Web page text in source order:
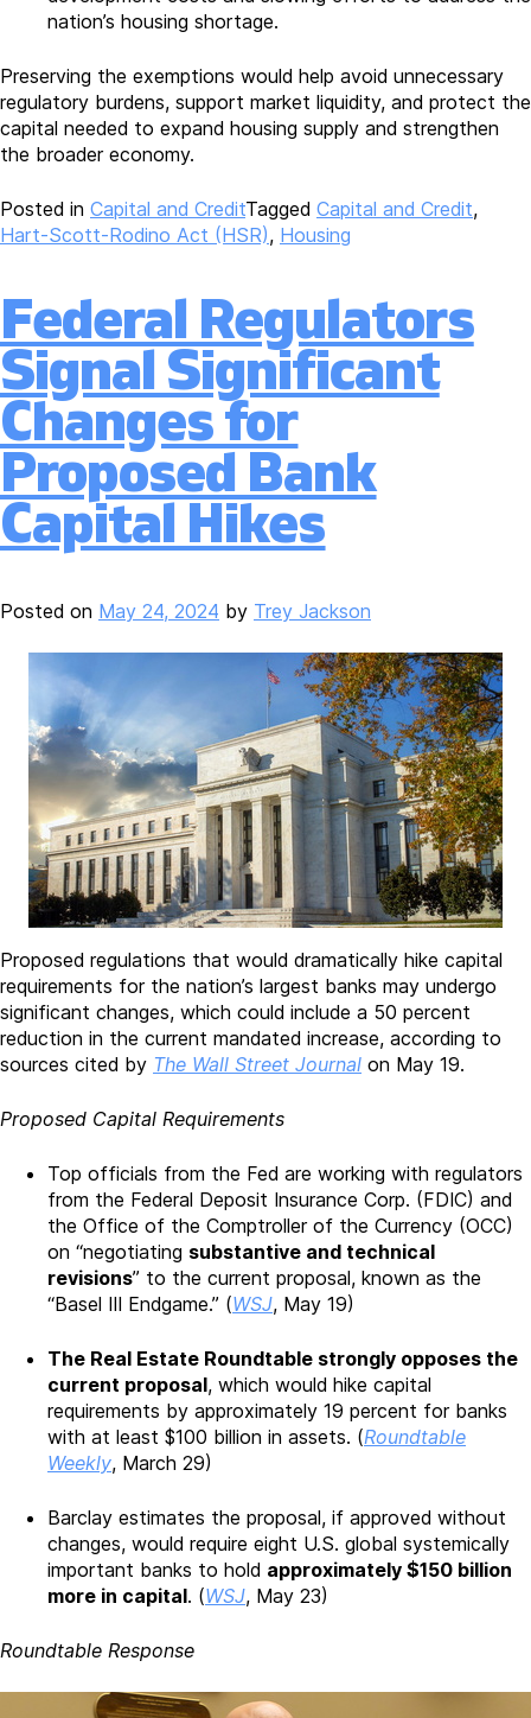
nation’s housing shortage.
Preserving the exemptions would help avoid unnecessary
regulatory burdens, support market liquidity, and protect the
capital needed to expand housing supply and strengthen
the broader economy.
Posted in Capital and CreditTagged Capital and Credit,
Hart-Scott-Rodino Act (HSR), Housing
Federal Regulators
Signal Significant
Changes for
Proposed Bank
Capital Hikes
Posted on May 24, 2024 by Trey Jackson
Proposed regulations that would dramatically hike capital
requirements for the nation’s largest banks may undergo
significant changes, which could include a 50 percent
reduction in the current mandated increase, according to
sources cited by The Wall Street Journal on May 19.
Proposed Capital Requirements
Top officials from the Fed are working with regulators
from the Federal Deposit Insurance Corp. (FDIC) and
the Office of the Comptroller of the Currency (OCC)
on “negotiating substantive and technical
revisions” to the current proposal, known as the
“Basel III Endgame.” (WSJ, May 19)
The Real Estate Roundtable strongly opposes the
current proposal, which would hike capital
requirements by approximately 19 percent for banks
with at least $100 billion in assets. (Roundtable
Weekly, March 29)
Barclay estimates the proposal, if approved without
changes, would require eight U.S. global systemically
important banks to hold approximately $150 billion
more in capital. (WSJ, May 23)
Roundtable Response